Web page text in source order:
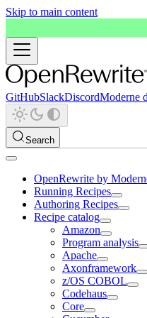
Skip to main content
GitHubSlackDiscordModerne
Search
OpenRewrite by
Running Recipes
Authoring Recipes
Recipe catalog
Amazon
Program analysis
Apache
Axonframework
z/OS COBOL
Codehaus
Core